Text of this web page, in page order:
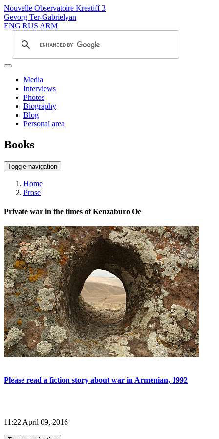
Nouvelle Observatoire Kreatiff 3
Gevorg Ter-Gabrielyan
ENG RUS ARM
Media
Interviews
Photos
Biography
Blog
Personal area
Books
Toggle navigation
Home
Prose
Private war in the times of Kenzaburo Oe
Please read a fiction story about war in Armenian, 1992
11:22 April 09, 2016